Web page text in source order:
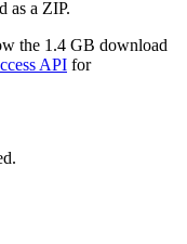
as a ZIP.
the 1.4 GB download
API for